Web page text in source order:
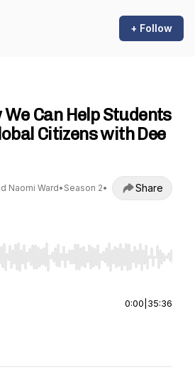
+ Follow
Can Help Students
Citizens with Dee
Naomi Ward• Season 2•
Share
Right to seek, Home/End to jump to
0:00 35:36